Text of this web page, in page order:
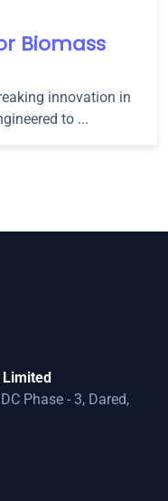
Biomass
innovation in
to ...
Phase - 3, Dared,